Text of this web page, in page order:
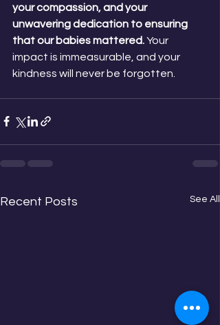
your compassion, and your
unwavering dedication to ensuring
that our babies mattered. Your
impact is immeasurable, and your
kindness will never be forgotten.
Recent Posts See All